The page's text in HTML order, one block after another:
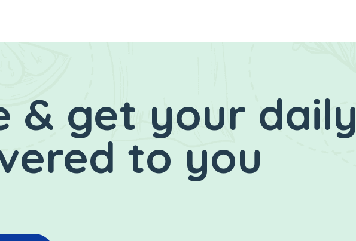
& get your daily
to you